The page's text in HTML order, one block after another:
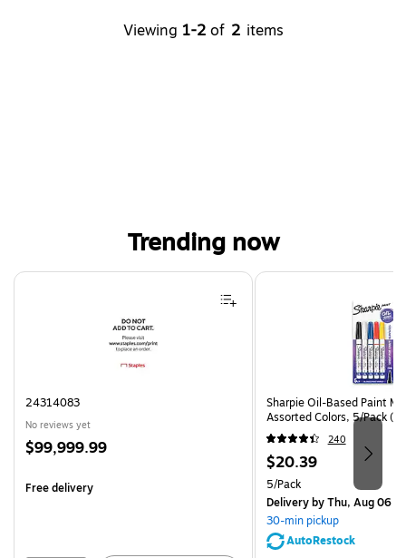
Viewing 1-2 of 2 items
Trending now
Page 1 of 4
24314083
No reviews yet
Price
$99,999.99
Free delivery
Sharpie Oil-Based Paint
Assorted Colors, 5/Pack
240
Price
is
$20.39
Unit of measure 5/Pack
5/Pack
Deliveryby Thu, Aug 06
30-min pickup
AutoRestock